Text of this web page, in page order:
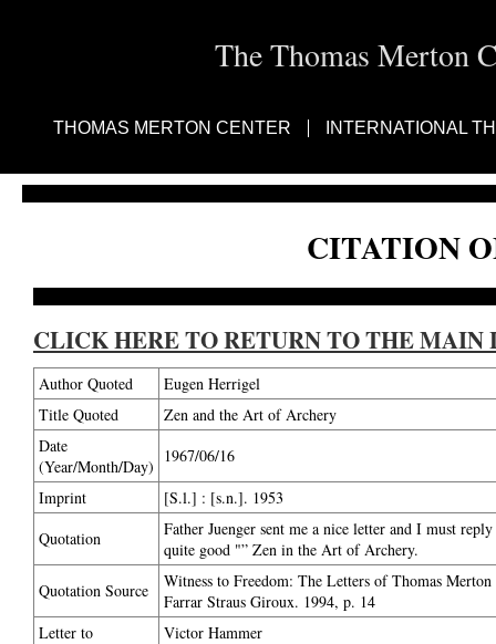
The Thomas Merton
THOMAS MERTON CENTER INTERNATIONAL
CITATION
CLICK HERE TO RETURN TO THE MAIN
Author Quoted
Eugen Herrigel
Title Quoted
Zen and the Art of Archery
Date
(Year/Month/Day)
1967/06/16
Imprint
[S.l.] : [s.n.]. 1953
Quotation
Father Juenger sent me a nice letter and I must
quite good "” Zen in the Art of Archery.
Quotation Source
Witness to Freedom: The Letters of Thomas
Farrar Straus Giroux. 1994, p. 14
Letter to
Victor Hammer